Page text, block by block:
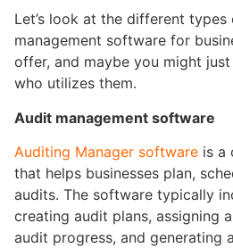
Let’s look at the different
management software for
offer, and maybe you might
who utilizes them.
Audit management software
Auditing Manager software is a
that helps businesses plan,
audits. The software typically
creating audit plans, assigning
audit progress, and generating